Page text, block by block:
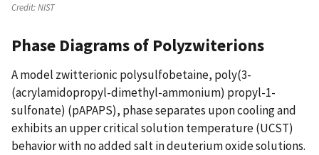
Credit:NIST
Phase Diagrams of Polyzwiterions
A model zwitterionic polysulfobetaine, poly(3-
(acrylamidopropyl-dimethyl-ammonium) propyl-1-
sulfonate) (pAPAPS), phase separates upon cooling and
exhibits an upper critical solution temperature (UCST)
behavior with no added salt in deuterium oxide solutions.